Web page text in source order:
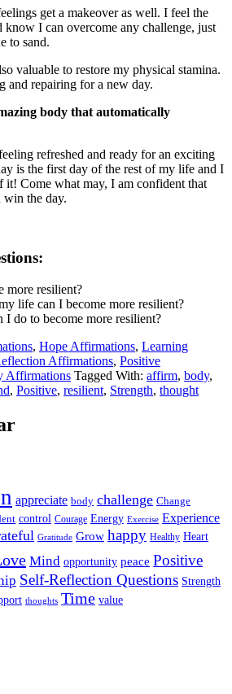
get a makeover as well. I feel the
know I can overcome any challenge, just
to sand.
valuable to restore my physical stamina.
and repairing for a new day.
body that automatically
refreshed and ready for an exciting
is the first day of the rest of my life and I
it! Come what may, I am confident that
win the day.
more resilient?
life can I become more resilient?
I do to become more resilient?
, Hope Affirmations, Learning
Affirmations, Positive
Affirmations Tagged With: affirm, body,
, Positive, resilient, Strength, thought
appreciate body challenge Change
control Courage Energy Exercise Experience
Gratitude Grow happy Healthy Heart
Mind opportunity peace Positive
Self-Reflection Questions Strength
thoughts Time value